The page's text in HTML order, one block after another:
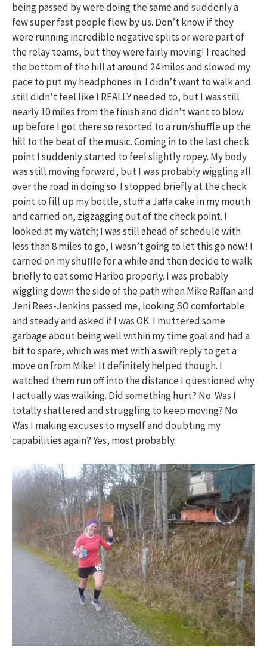
being passed by were doing the same and suddenly a
few super fast people flew by us. Don’t know if they
were running incredible negative splits or were part of
the relay teams, but they were fairly moving! I reached
the bottom of the hill at around 24 miles and slowed my
pace to put my headphones in. I didn’t want to walk and
still didn’t feel like I REALLY needed to, but I was still
nearly 10 miles from the finish and didn’t want to blow
up before I got there so resorted to a run/shuffle up the
hill to the beat of the music. Coming in to the last check
point I suddenly started to feel slightly ropey. My body
was still moving forward, but I was probably wiggling all
over the road in doing so. I stopped briefly at the check
point to fill up my bottle, stuff a Jaffa cake in my mouth
and carried on, zigzagging out of the check point. I
looked at my watch; I was still ahead of schedule with
less than 8 miles to go, I wasn’t going to let this go now! I
carried on my shuffle for a while and then decide to walk
briefly to eat some Haribo properly. I was probably
wiggling down the side of the path when Mike Raffan and
Jeni Rees-Jenkins passed me, looking SO comfortable
and steady and asked if I was OK. I muttered some
garbage about being well within my time goal and had a
bit to spare, which was met with a swift reply to get a
move on from Mike! It definitely helped though. I
watched them run off into the distance I questioned why
I actually was walking. Did something hurt? No. Was I
totally shattered and struggling to keep moving? No.
Was I making excuses to myself and doubting my
capabilities again? Yes, most probably.